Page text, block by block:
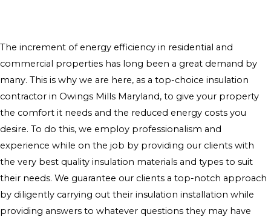
The increment of energy efficiency in residential and
commercial properties has long been a great demand by
many. This is why we are here, as a top-choice insulation
contractor in Owings Mills Maryland, to give your property
the comfort it needs and the reduced energy costs you
desire. To do this, we employ professionalism and
experience while on the job by providing our clients with
the very best quality insulation materials and types to suit
their needs. We guarantee our clients a top-notch approach
by diligently carrying out their insulation installation while
providing answers to whatever questions they may have